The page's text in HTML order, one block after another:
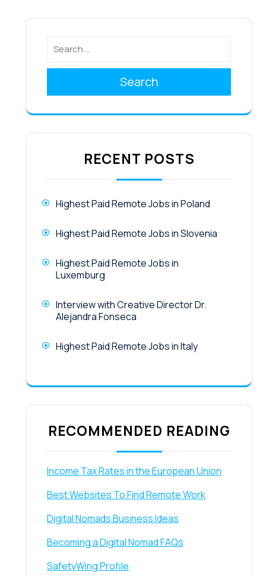
Search
RECENT POSTS
Highest Paid Remote Jobs in Poland
Highest Paid Remote Jobs in Slovenia
Highest Paid Remote Jobs in
Luxemburg
Interview with Creative Director Dr.
Alejandra Fonseca
Highest Paid Remote Jobs in Italy
RECOMMENDED READING
Income Tax Rates in the European Union
Best Websites To Find Remote Work
Digital Nomads Business Ideas
Becoming a Digital Nomad FAQs
SafetyWing Profile